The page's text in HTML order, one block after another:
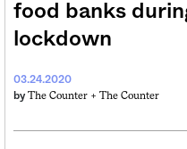
food banks
lockdown
03.24.2020
by The Counter + The Counter